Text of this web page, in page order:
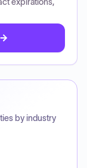
by industry